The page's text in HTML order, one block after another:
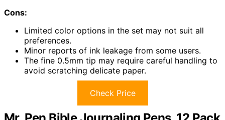
Cons:
Limited color options in the set may not suit all
preferences.
Minor reports of ink leakage from some users.
The fine 0.5mm tip may require careful handling to
avoid scratching delicate paper.
Check Price